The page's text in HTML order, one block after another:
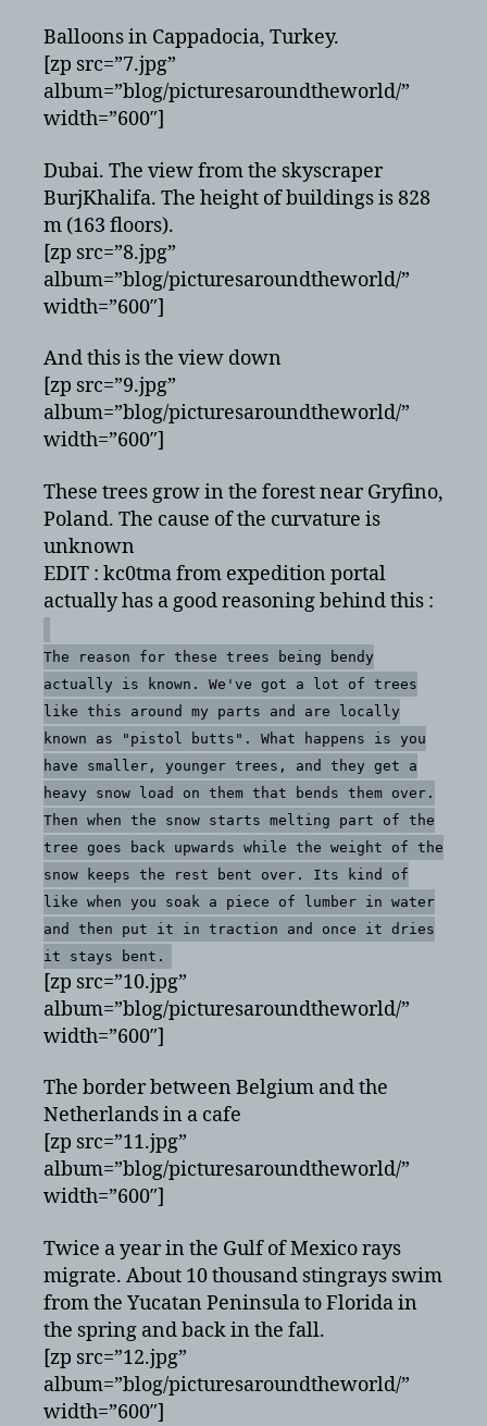
Balloons in Cappadocia, Turkey.
[zp src=”7.jpg”
album=”blog/picturesaroundtheworld/”
width=”600″]
Dubai. The view from the skyscraper
BurjKhalifa. The height of buildings is 828
m (163 floors).
[zp src=”8.jpg”
album=”blog/picturesaroundtheworld/”
width=”600″]
And this is the view down
[zp src=”9.jpg”
album=”blog/picturesaroundtheworld/”
width=”600″]
These trees grow in the forest near Gryfino,
Poland. The cause of the curvature is
unknown
EDIT : kc0tma from expedition portal
actually has a good reasoning behind this :
The reason for these trees being bendy
actually is known. We've got a lot of trees
like this around my parts and are locally
known as "pistol butts". What happens is you
have smaller, younger trees, and they get a
heavy snow load on them that bends them over.
Then when the snow starts melting part of the
tree goes back upwards while the weight of the
snow keeps the rest bent over. Its kind of
like when you soak a piece of lumber in water
and then put it in traction and once it dries
it stays bent.
[zp src=”10.jpg”
album=”blog/picturesaroundtheworld/”
width=”600″]
The border between Belgium and the
Netherlands in a cafe
[zp src=”11.jpg”
album=”blog/picturesaroundtheworld/”
width=”600″]
Twice a year in the Gulf of Mexico rays
migrate. About 10 thousand stingrays swim
from the Yucatan Peninsula to Florida in
the spring and back in the fall.
[zp src=”12.jpg”
album=”blog/picturesaroundtheworld/”
width=”600″]